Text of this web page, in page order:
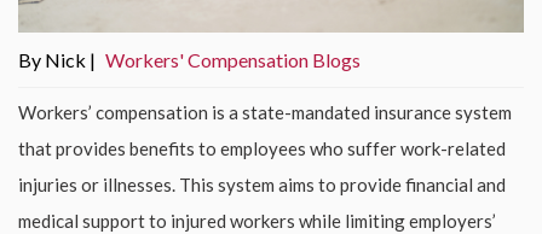
By Nick | Workers' Compensation Blogs
Workers’ compensation is a state-mandated insurance system
that provides benefits to employees who suffer work-related
injuries or illnesses. This system aims to provide financial and
medical support to injured workers while limiting employers’